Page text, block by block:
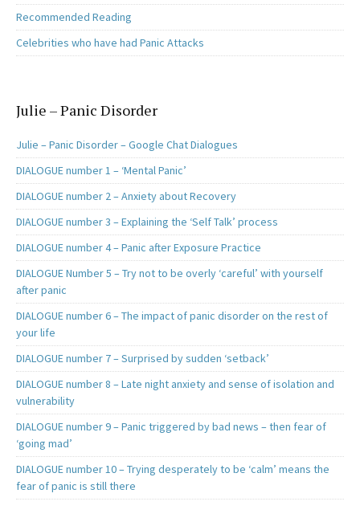
Recommended Reading
Celebrities who have had Panic Attacks
Julie – Panic Disorder
Julie – Panic Disorder – Google Chat Dialogues
DIALOGUE number 1 – ‘Mental Panic’
DIALOGUE number 2 – Anxiety about Recovery
DIALOGUE number 3 – Explaining the ‘Self Talk’ process
DIALOGUE number 4 – Panic after Exposure Practice
DIALOGUE Number 5 – Try not to be overly ‘careful’ with yourself
after panic
DIALOGUE number 6 – The impact of panic disorder on the rest of
your life
DIALOGUE number 7 – Surprised by sudden ‘setback’
DIALOGUE number 8 – Late night anxiety and sense of isolation and
vulnerability
DIALOGUE number 9 – Panic triggered by bad news – then fear of
‘going mad’
DIALOGUE number 10 – Trying desperately to be ‘calm’ means the
fear of panic is still there